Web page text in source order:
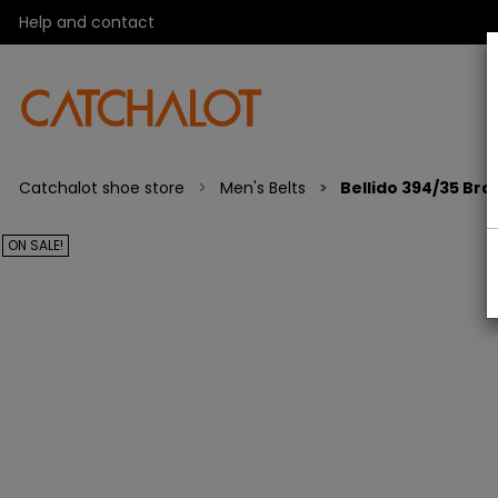
Help and contact
Catchalot shoe store Men's Belts Bellido 394/35
ON SALE!